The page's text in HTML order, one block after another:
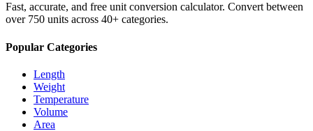
Fast, accurate, and free unit conversion calculator. Convert between
over 750 units across 40+ categories.
Popular Categories
Length
Weight
Temperature
Volume
Area